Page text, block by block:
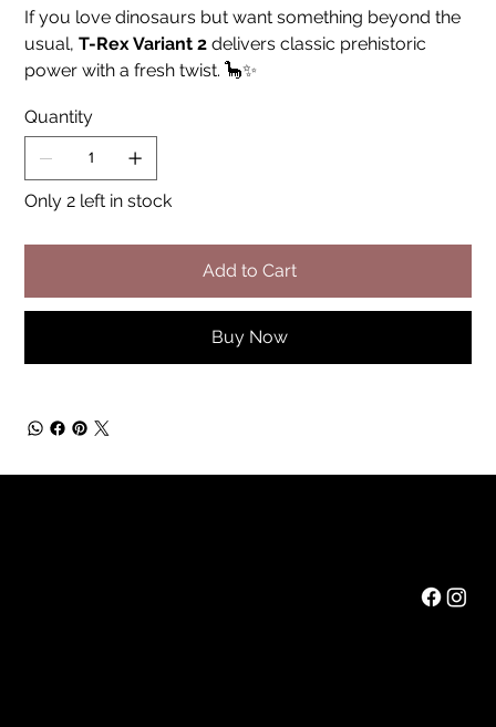
If you love dinosaurs but want something beyond the
usual,T-Rex Variant 2 delivers classic prehistoric
power with a fresh twist. 🦕✨
Quantity
Only 2 left in stock
Add to Cart
Buy Now